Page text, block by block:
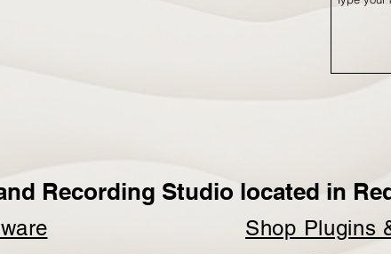
Recording Studio located in
Shop Plugins